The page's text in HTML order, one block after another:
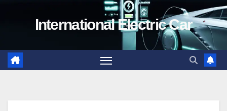
International Electric Car